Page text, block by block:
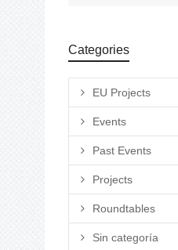
Categories
EU Projects
Events
Past Events
Projects
Roundtables
Sin categoría